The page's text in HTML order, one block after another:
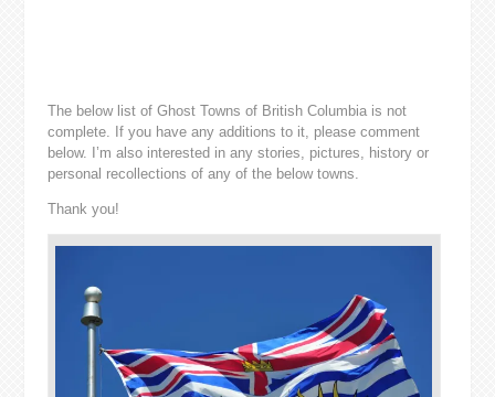
The below list of Ghost Towns of British Columbia is not
complete. If you have any additions to it, please comment
below. I’m also interested in any stories, pictures, history or
personal recollections of any of the below towns.
Thank you!